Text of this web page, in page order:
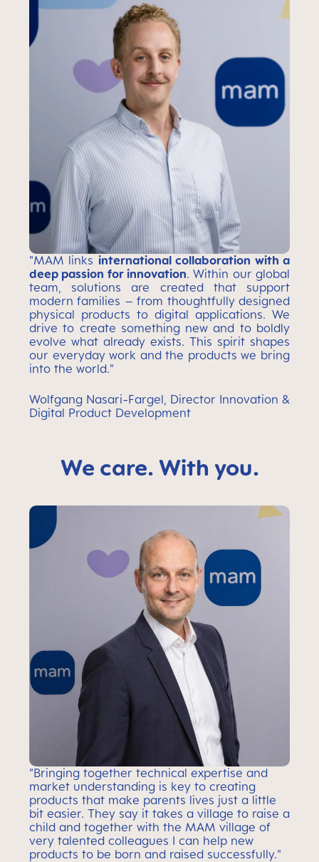
"MAM links international collaboration with a
deep passion for innovation. Within our global
team, solutions are created that support
modern families – from thoughtfully designed
physical products to digital applications. We
drive to create something new and to boldly
evolve what already exists. This spirit shapes
our everyday work and the products we bring
into the world."
Wolfgang Nasari-Fargel, Director Innovation &
Digital Product Development
We care. With you.
"Bringing together technical expertise and
market understanding is key to creating
products that make parents lives just a little
bit easier. They say it takes a village to raise a
child and together with the MAM village of
very talented colleagues I can help new
products to be born and raised successfully."